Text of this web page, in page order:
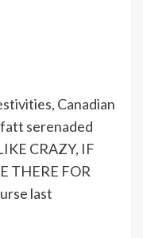
Canadian
serenaded
CRAZY, IF
THERE FOR
last